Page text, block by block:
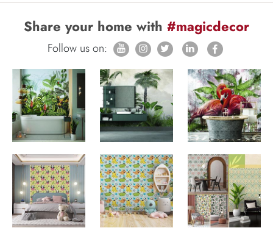
Share your home with #magicdecor
Follow us on: